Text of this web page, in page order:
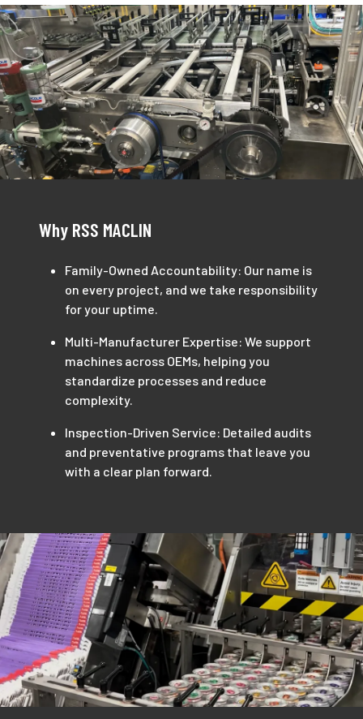
Why RSS MACLIN
Family-Owned Accountability: Our name is
on every project, and we take responsibility
for your uptime.
Multi-Manufacturer Expertise: We support
machines across OEMs, helping you
standardize processes and reduce
complexity.
Inspection-Driven Service: Detailed audits
and preventative programs that leave you
with a clear plan forward.